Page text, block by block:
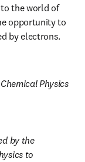
the world of
opportunity to
by electrons.
Chemical Physics
by the
to